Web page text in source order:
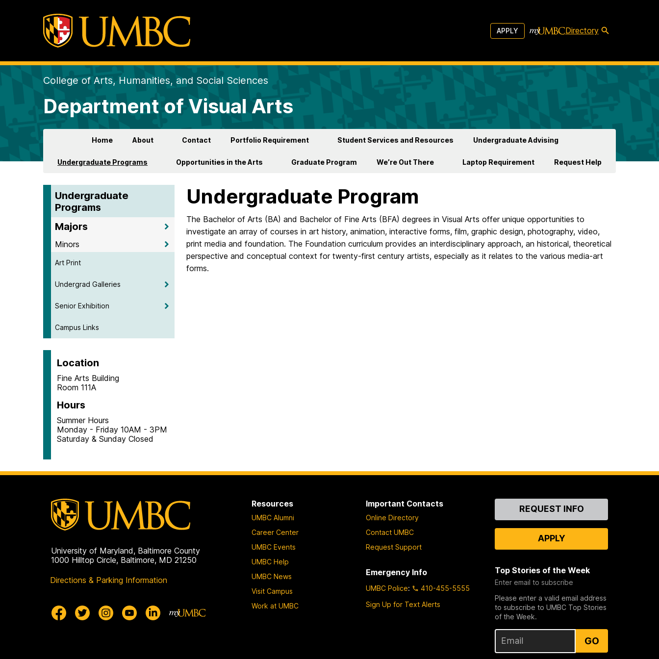
APPLY Directory
College of Arts, Humanities, and Social Sciences
Department of Visual Arts
Home About Contact Portfolio Requirement Student Services and Resources Undergraduate Advising
Undergraduate Programs Opportunities in the Arts Graduate Program We’re Out There Laptop Requirement Request Help
Undergraduate
Programs
Majors
Minors
Art Print
Undergrad Galleries
Senior Exhibition
Campus Links
Location
Fine Arts Building
Room 111A
Hours
Summer Hours
Monday - Friday 10AM - 3PM
Saturday & Sunday Closed
Undergraduate Program
The Bachelor of Arts (BA) and Bachelor of Fine Arts (BFA) degrees in Visual Arts offer unique opportunities to
investigate an array of courses in art history, animation, interactive forms, film, graphic design, photography, video,
print media and foundation. The Foundation curriculum provides an interdisciplinary approach, an historical, theoretical
perspective and conceptual context for twenty-first century artists, especially as it relates to the various media-art
forms.
University of Maryland, Baltimore County
1000 Hilltop Circle, Baltimore, MD 21250
Directions & Parking Information
Resources
UMBC Alumni
Career Center
UMBC Events
UMBC Help
UMBC News
Visit Campus
Work at UMBC
Important Contacts
Online Directory
Contact UMBC
Request Support
Emergency Info
UMBC Police:
410-455-5555
Sign Up for Text Alerts
ContactREQUEST INFO
APPLY
Top Stories of the Week
Enter email to subscribe
Please enter a valid email address
to subscribe to UMBC Top Stories
of the Week.
GO